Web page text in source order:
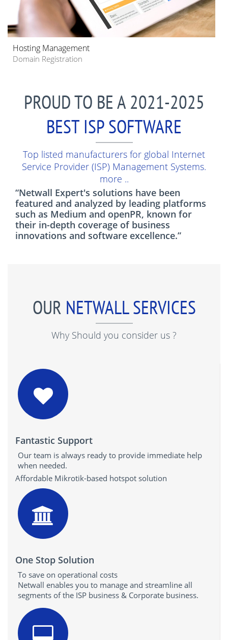
Hosting Management
Domain Registration
PROUD TO BE A 2021-2025
BEST ISP SOFTWARE
Top listed manufacturers for global Internet
Service Provider (ISP) Management Systems.
more ..
“Netwall Expert's solutions have been
featured and analyzed by leading platforms
such as Medium and openPR, known for
their in-depth coverage of business
innovations and software excellence.”
OUR NETWALL SERVICES
Why Should you consider us ?
Fantastic Support
Our team is always ready to provide immediate help
when needed.
Affordable Mikrotik-based hotspot solution
One Stop Solution
To save on operational costs
Netwall enables you to manage and streamline all
segments of the ISP business & Corporate business.